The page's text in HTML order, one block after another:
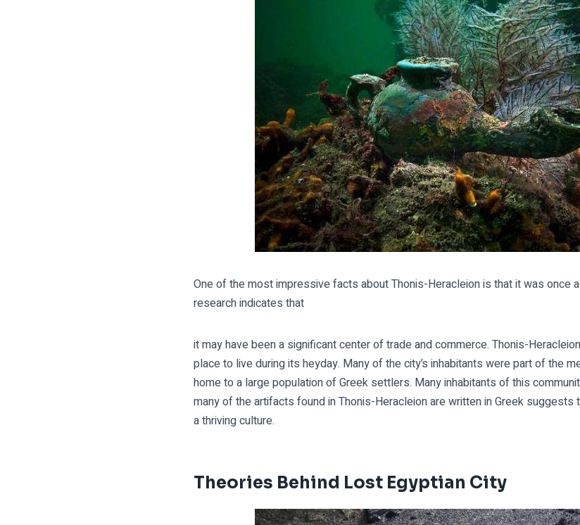
One of the most impressive facts about Thonis-Heracleion is that it was once
research indicates that
it may have been a significant center of trade and commerce. Thonis-
place to live during its heyday. Many of the city’s inhabitants were part of the
home to a large population of Greek settlers. Many inhabitants of this
many of the artifacts found in Thonis-Heracleion are written in Greek suggests
a thriving culture.
Theories Behind Lost Egyptian City